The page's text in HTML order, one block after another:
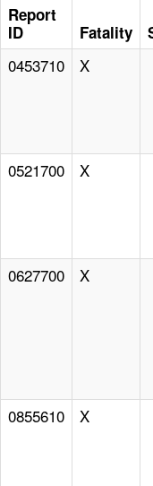
Report
ID
Fatality
0453710 X
0521700 X
0627700 X
0855610 X